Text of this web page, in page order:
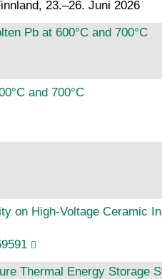
23.–26. Juni 2026
Pb at 600°C and 700°C
and 700°C
on High-Voltage Ceramic
Thermal Energy Storage